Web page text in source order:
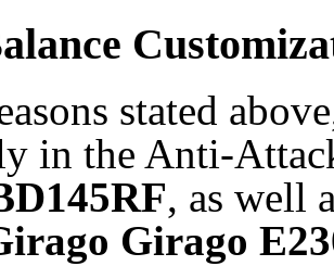
stated
in the Anti-
, as well
Girago